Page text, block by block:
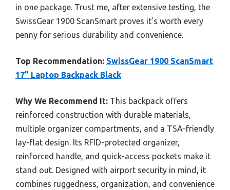
in one package. Trust me, after extensive testing, the
SwissGear 1900 ScanSmart proves it’s worth every
penny for serious durability and convenience.
Top Recommendation: SwissGear 1900 ScanSmart
17” Laptop Backpack Black
Why We Recommend It: This backpack offers
reinforced construction with durable materials,
multiple organizer compartments, and a TSA-friendly
lay-flat design. Its RFID-protected organizer,
reinforced handle, and quick-access pockets make it
stand out. Designed with airport security in mind, it
combines ruggedness, organization, and convenience